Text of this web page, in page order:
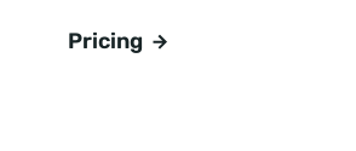
Pricing